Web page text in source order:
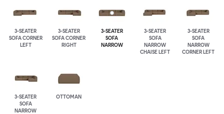
3-SEATER
SOFA CORNER
LEFT
3-SEATER
SOFA CORNER
RIGHT
3-SEATER
SOFA
NARROW
3-SEATER
SOFA
NARROW
CHAISE LEFT
3-SEATER
SOFA
NARROW
CORNER LEFT
3-SEATER
SOFA
NARROW
OTTOMAN